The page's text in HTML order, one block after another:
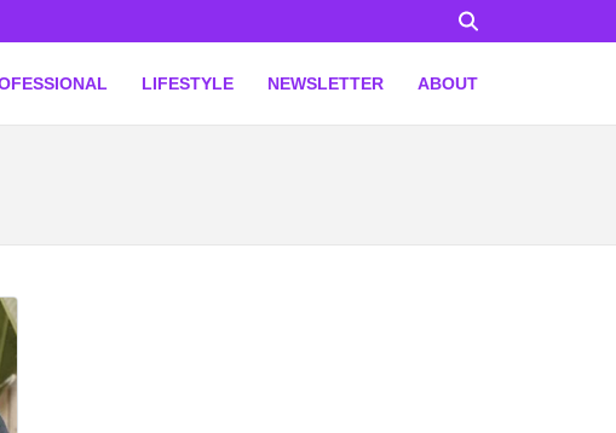
LIFESTYLE NEWSLETTER ABOUT